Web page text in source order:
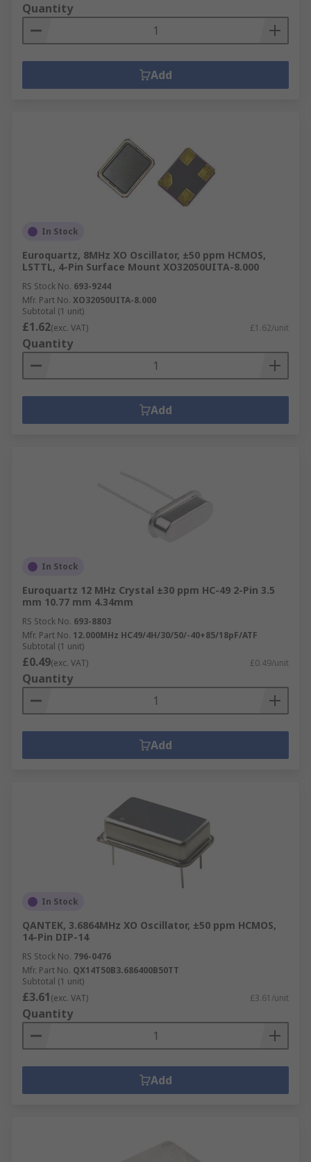
Quantity
Add
In Stock
Euroquartz, 8MHz XO Oscillator, ±50 ppm HCMOS,
LSTTL, 4-Pin Surface Mount XO32050UITA-8.000
RS Stock No. 693-9244
Mfr. Part No. XO32050UITA-8.000
Subtotal (1 unit)
£1.62(exc. VAT) £1.62/unit
Quantity
Add
In Stock
Euroquartz 12 MHz Crystal ±30 ppm HC-49 2-Pin 3.5
mm 10.77 mm 4.34mm
RS Stock No. 693-8803
Mfr. Part No. 12.000MHz HC49/4H/30/50/-40+85/18pF/ATF
Subtotal (1 unit)
£0.49(exc. VAT) £0.49/unit
Quantity
Add
In Stock
QANTEK, 3.6864MHz XO Oscillator, ±50 ppm HCMOS,
14-Pin DIP-14
RS Stock No. 796-0476
Mfr. Part No. QX14T50B3.686400B50TT
Subtotal (1 unit)
£3.61(exc. VAT) £3.61/unit
Quantity
Add